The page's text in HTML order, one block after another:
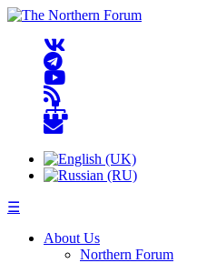
☰
About Us
Northern Forum